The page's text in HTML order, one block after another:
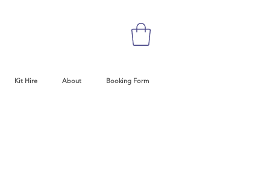
Kit Hire About Booking Form